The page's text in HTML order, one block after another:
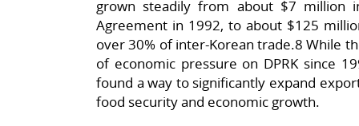
grown steadily from about $7 million
Agreement in 1992, to about $125
over 30% of inter-Korean trade.8 While
of economic pressure on DPRK since
found a way to significantly expand
food security and economic growth.